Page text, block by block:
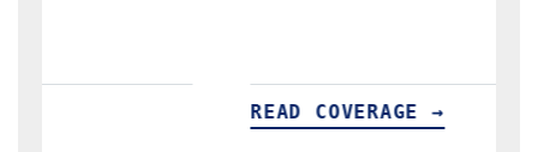
READ COVERAGE →